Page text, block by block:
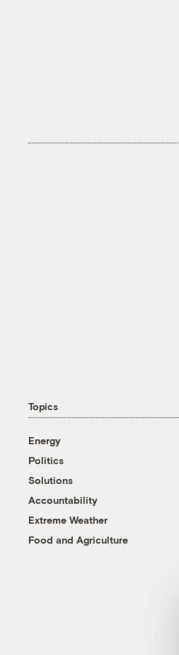
Topics
Energy
Politics
Solutions
Accountability
Extreme Weather
Food and Agriculture